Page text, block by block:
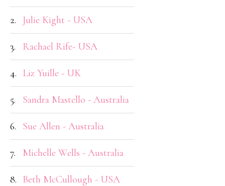
2. Julie Kight - USA
3. Rachael Rife- USA
4. Liz Yuille - UK
5. Sandra Mastello - Australia
6. Sue Allen - Australia
7. Michelle Wells - Australia
8. Beth McCullough - USA